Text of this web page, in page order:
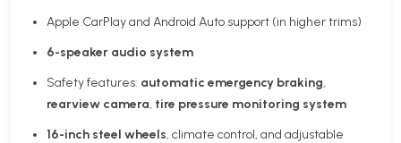
Apple CarPlay and Android Auto support (in higher trims)
6-speaker audio system
Safety features: automatic emergency braking,
rearview camera, tire pressure monitoring system
16-inch steel wheels, climate control, and adjustable